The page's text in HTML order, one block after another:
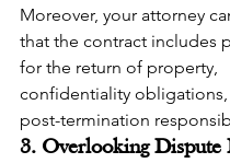
Moreover, your attorney
that the contract includes
for the return of property,
confidentiality obligations,
post-termination
3. Overlooking Dispute